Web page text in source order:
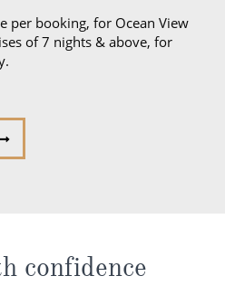
per booking, for Ocean View
of 7 nights & above, for
confidence